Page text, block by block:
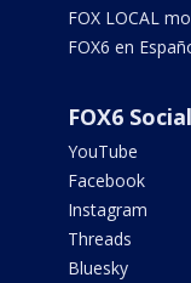
FOX LOCAL
FOX6 en
FOX6
YouTube
Facebook
Instagram
Threads
Bluesky